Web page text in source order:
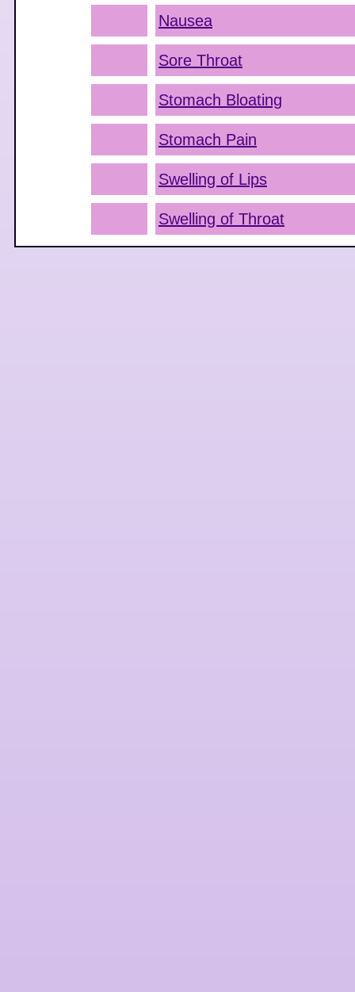
Nausea
Sore Throat
Stomach Bloating
Stomach Pain
Swelling of Lips
Swelling of Throat